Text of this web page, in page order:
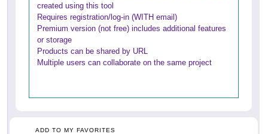
created using this tool
Requires registration/log-in (WITH email)
Premium version (not free) includes additional features
or storage
Products can be shared by URL
Multiple users can collaborate on the same project
ADD TO MY FAVORITES